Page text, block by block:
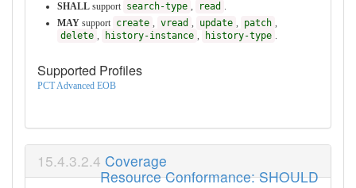
SHALL support search-type , read .
MAY support create , vread , update , patch ,
delete , history-instance , history-type .
Supported Profiles
PCT Advanced EOB
Resource Conformance: SHOULD
Coverage